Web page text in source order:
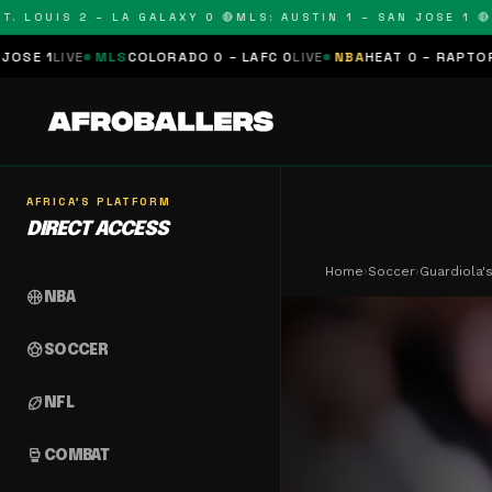
2 – LA GALAXY 0 🔴MLS: AUSTIN 1 – SAN JOSE 1 🔴MLS:
COLORADO 0 – LAFC 0LIVE NBAHEAT 0 – RAPTORS 0
AFRICA'S PLATFORM
DIRECT ACCESS
sports_basketball NBA
sports_soccerSOCCER
sports_football NFL
sports_mma COMBAT
Home›Soccer›